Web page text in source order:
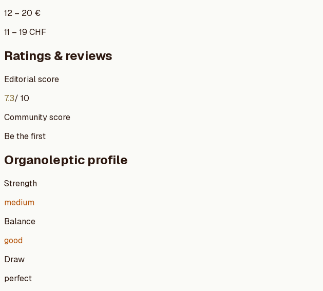
12 – 20 €
11 – 19 CHF
Ratings & reviews
Editorial score
7.3/ 10
Community score
Be the first
Organoleptic profile
Strength
medium
Balance
good
Draw
perfect